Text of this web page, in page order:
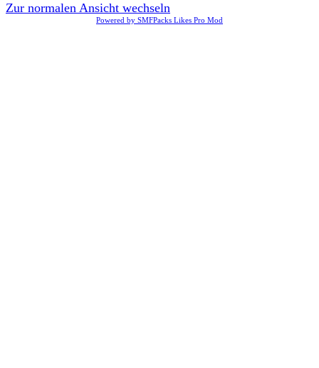
Zur normalen Ansicht wechseln
Powered by SMFPacks Likes Pro Mod